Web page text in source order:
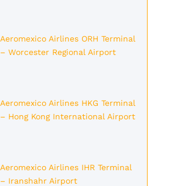
Aeromexico Airlines ORH Terminal
– Worcester Regional Airport
Aeromexico Airlines HKG Terminal
– Hong Kong International Airport
Aeromexico Airlines IHR Terminal
– Iranshahr Airport